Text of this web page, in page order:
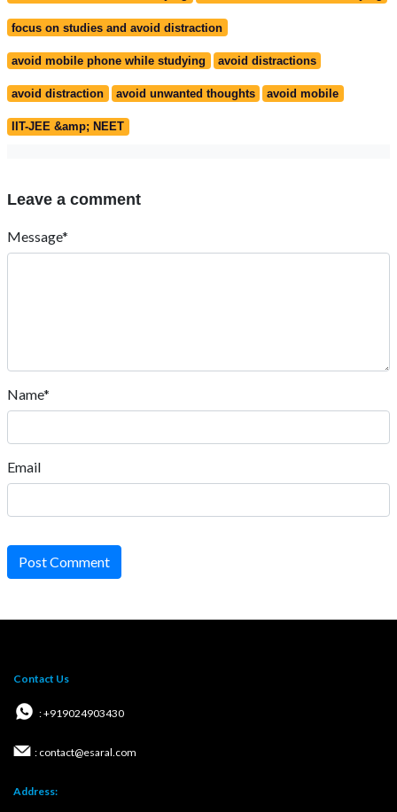
focus on studies and avoid distraction
avoid mobile phone while studying avoid distractions
avoid distraction avoid unwanted thoughts avoid mobile
IIT-JEE &amp; NEET
Leave a comment
Message*
Name*
Email
Post Comment
Contact Us
: +919024903430
: contact@esaral.com
Address: